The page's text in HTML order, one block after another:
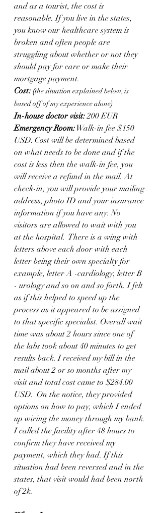
and as a tourist, the cost is
reasonable. If you live in the states,
you know our healthcare system is
broken and often people are
struggling about whether or not they
should pay for care or make their
mortgage payment.
Cost: (the situation explained below, is
based off of my experience alone)
In-house doctor visit: 200 EUR
Emergency Room: Walk-in fee $150
USD. Cost will be determined based
on what needs to be done and if the
cost is less then the walk-in fee, you
will receive a refund in the mail. At
check-in, you will provide your mailing
address, photo ID and your insurance
information if you have any. No
visitors are allowed to wait with you
at the hospital.  There is a wing with
letters above each door with each
letter being their own specialty for
example, letter A -cardiology, letter B
- urology and so on and so forth. I felt
as if this helped to speed up the
process as it appeared to be assigned
to that specific specialist. Overall wait
time was about 2 hours since one of
the labs took about 40 minutes to get
results back. I received my bill in the
mail about 2 or so months after my
visit and total cost came to $284.00
USD.  On the notice, they provided
options on how to pay, which I ended
up wiring the money through my bank.
I called the facility after 48 hours to
confirm they have received my
payment, which they had. If this
situation had been reversed and in the
states, that visit would had been north
of 2k.